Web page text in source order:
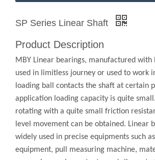
SP Series Linear Shaft
Product Description
MBY Linear bearings, manufactured with
used in limitless journey or used to work
loading ball contacts the shaft at certain
application loading capacity is quite small.
rotating with a quite small friction
level movement can be obtained. Linear
widely used in precise equipments such
equipment, pull measuring machine,